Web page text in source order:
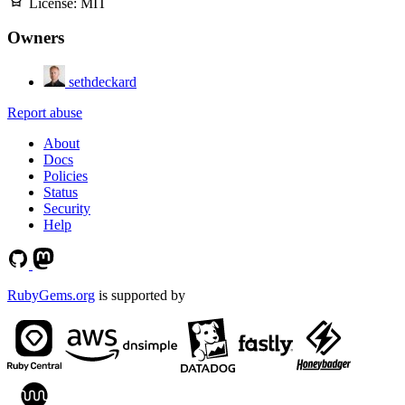
Owners
sethdeckard
Report abuse
About
Docs
Policies
Status
Security
Help
RubyGems.org is supported by